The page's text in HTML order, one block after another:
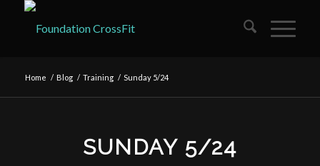
Home / Blog / Training / Sunday 5/24
SUNDAY 5/24